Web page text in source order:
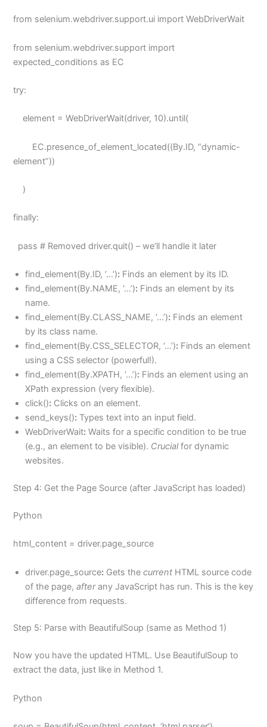
from selenium.webdriver.support.ui import WebDriverWait
from selenium.webdriver.support import
expected_conditions as EC
try:
element = WebDriverWait(driver, 10).until(
EC.presence_of_element_located((By.ID, “dynamic-
element”))
)
finally:
pass # Removed driver.quit() – we’ll handle it later
find_element(By.ID, ‘…’): Finds an element by its ID.
find_element(By.NAME, ‘…’): Finds an element by its
name.
find_element(By.CLASS_NAME, ‘…’): Finds an element
by its class name.
find_element(By.CSS_SELECTOR, ‘…’): Finds an element
using a CSS selector (powerful!).
find_element(By.XPATH, ‘…’): Finds an element using an
XPath expression (very flexible).
click(): Clicks on an element.
send_keys(): Types text into an input field.
WebDriverWait: Waits for a specific condition to be true
(e.g., an element to be visible). Crucialfor dynamic
websites.
Step 4: Get the Page Source (after JavaScript has loaded)
Python
html_content = driver.page_source
driver.page_source: Gets thecurrent HTML source code
of the page,afterany JavaScript has run. This is the key
difference from requests.
Step 5: Parse with BeautifulSoup (same as Method 1)
Now you have the updated HTML. Use BeautifulSoup to
extract the data, just like in Method 1.
Python